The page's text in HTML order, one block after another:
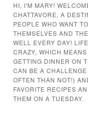
HI, I'M MARY!
CHATTAVORE, A
PEOPLE WHO WANT
THEMSELVES AND
WELL EVERY DAY!
CRAZY, WHICH MEANS
GETTING DINNER ON
CAN BE A CHALLENGE
OFTEN THAN NOT!)
FAVORITE RECIPES
THEM ON A TUESDAY.